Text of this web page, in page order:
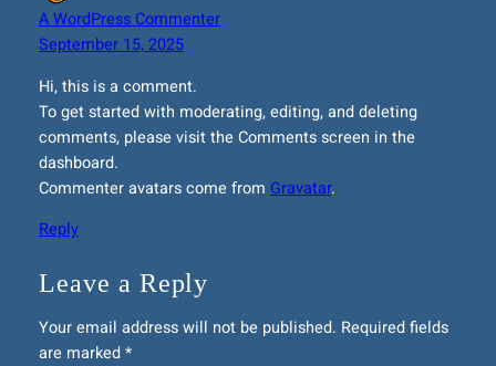
A WordPress Commenter
September 15, 2025
Hi, this is a comment.
To get started with moderating, editing, and deleting
comments, please visit the Comments screen in the
dashboard.
Commenter avatars come from Gravatar.
Reply
Leave a Reply
Your email address will not be published. Required fields
are marked*